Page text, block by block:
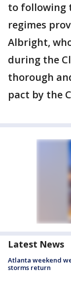
to following
regimes
Albright,
during the
thorough
pact by the
Latest News
Atlanta weekend
storms return